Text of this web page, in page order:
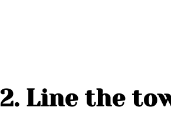
2. Line the